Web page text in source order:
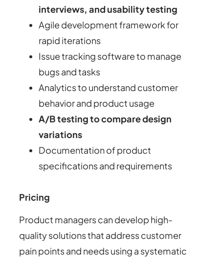
interviews, and usability testing
Agile development framework for
rapid iterations
Issue tracking software to manage
bugs and tasks
Analytics to understand customer
behavior and product usage
A/B testing to compare design
variations
Documentation of product
specifications and requirements
Pricing
Product managers can develop high-
quality solutions that address customer
pain points and needs using a systematic